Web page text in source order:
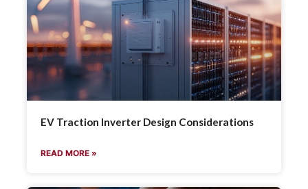
EV Traction Inverter Design Considerations
READ MORE »